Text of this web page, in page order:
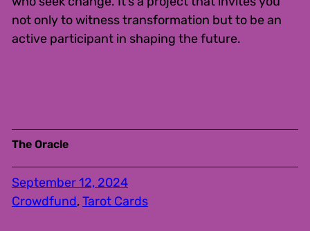
not only to witness transformation but to be an
active participant in shaping the future.
The Oracle
September 12, 2024
Crowdfund, Tarot Cards